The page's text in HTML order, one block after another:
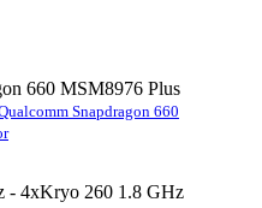
660 MSM8976 Plus
Snapdragon 660
- 4xKryo 260 1.8 GHz